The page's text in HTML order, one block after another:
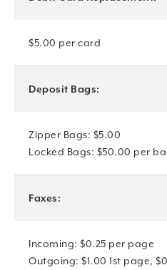
$5.00 per card
Deposit Bags:
Zipper Bags: $5.00
Locked Bags: $50.00 per
Faxes:
Incoming: $0.25 per page
Outgoing: $1.00 1st page,